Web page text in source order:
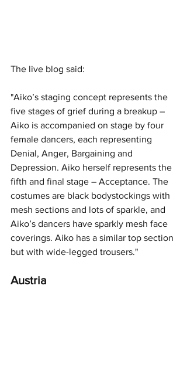
The live blog said:
"Aiko’s staging concept represents the
five stages of grief during a breakup –
Aiko is accompanied on stage by four
female dancers, each representing
Denial, Anger, Bargaining and
Depression. Aiko herself represents the
fifth and final stage – Acceptance. The
costumes are black bodystockings with
mesh sections and lots of sparkle, and
Aiko’s dancers have sparkly mesh face
coverings. Aiko has a similar top section
but with wide-legged trousers."
Austria